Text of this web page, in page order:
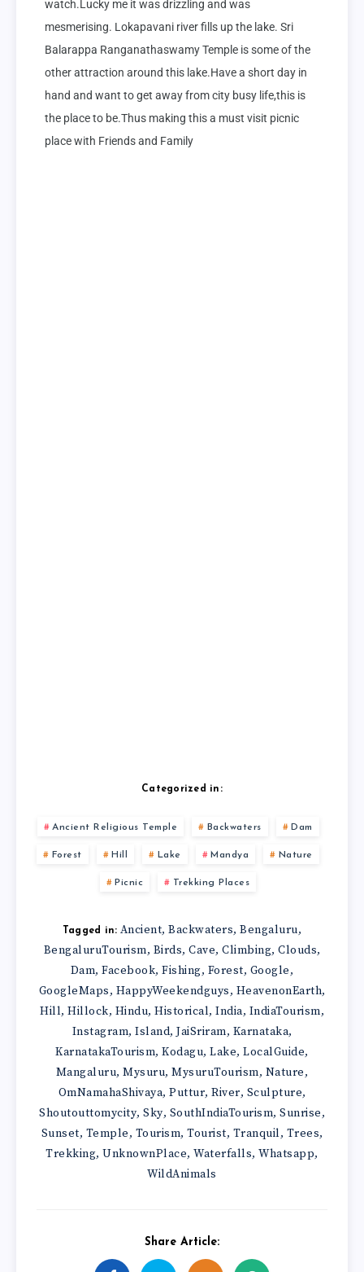
watch.Lucky me it was drizzling and was
mesmerising. Lokapavani river fills up the lake. Sri
Balarappa Ranganathaswamy Temple is some of the
other attraction around this lake.Have a short day in
hand and want to get away from city busy life,this is
the place to be.Thus making this a must visit picnic
place with Friends and Family
Categorized in:
Ancient Religious Temple Backwaters Dam
Forest Hill Lake Mandya Nature
Picnic Trekking Places
Tagged in: Ancient,Backwaters,Bengaluru,
BengaluruTourism, Birds, Cave, Climbing, Clouds,
Dam,Facebook,Fishing, Forest, Google,
GoogleMaps, HappyWeekendguys, HeavenonEarth,
Hill, Hillock, Hindu, Historical, India, IndiaTourism,
Instagram, Island, JaiSriram, Karnataka,
KarnatakaTourism,Kodagu,Lake,LocalGuide,
Mangaluru,Mysuru,MysuruTourism, Nature,
OmNamahaShivaya, Puttur, River, Sculpture,
Shoutouttomycity, Sky, SouthIndiaTourism, Sunrise,
Sunset, Temple, Tourism, Tourist, Tranquil, Trees,
Trekking,UnknownPlace,Waterfalls,Whatsapp,
WildAnimals
Share Article: